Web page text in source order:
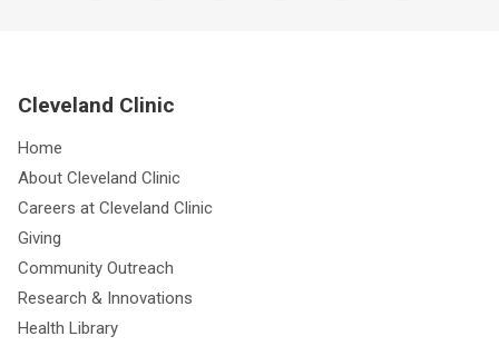
Cleveland Clinic
Home
About Cleveland Clinic
Careers at Cleveland Clinic
Giving
Community Outreach
Research & Innovations
Health Library